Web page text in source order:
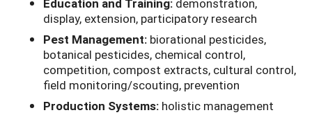
Education and Training: demonstration,
display, extension, participatory research
Pest Management: biorational pesticides,
botanical pesticides, chemical control,
competition, compost extracts, cultural control,
field monitoring/scouting, prevention
Production Systems: holistic management